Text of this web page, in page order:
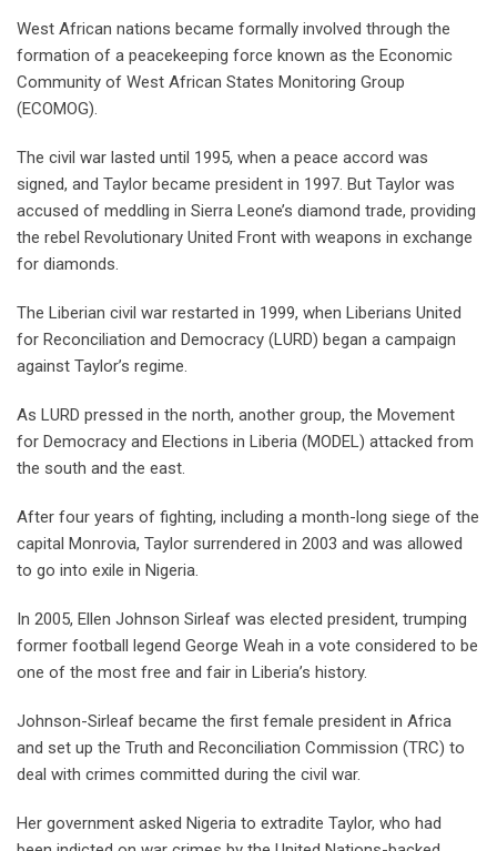
West African nations became formally involved through the
formation of a peacekeeping force known as the Economic
Community of West African States Monitoring Group
(ECOMOG).
The civil war lasted until 1995, when a peace accord was
signed, and Taylor became president in 1997. But Taylor was
accused of meddling in Sierra Leone’s diamond trade, providing
the rebel Revolutionary United Front with weapons in exchange
for diamonds.
The Liberian civil war restarted in 1999, when Liberians United
for Reconciliation and Democracy (LURD) began a campaign
against Taylor’s regime.
As LURD pressed in the north, another group, the Movement
for Democracy and Elections in Liberia (MODEL) attacked from
the south and the east.
After four years of fighting, including a month-long siege of the
capital Monrovia, Taylor surrendered in 2003 and was allowed
to go into exile in Nigeria.
In 2005, Ellen Johnson Sirleaf was elected president, trumping
former football legend George Weah in a vote considered to be
one of the most free and fair in Liberia’s history.
Johnson-Sirleaf became the first female president in Africa
and set up the Truth and Reconciliation Commission (TRC) to
deal with crimes committed during the civil war.
Her government asked Nigeria to extradite Taylor, who had